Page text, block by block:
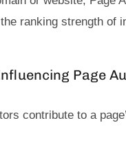
ranking strength of
Page
contribute to a